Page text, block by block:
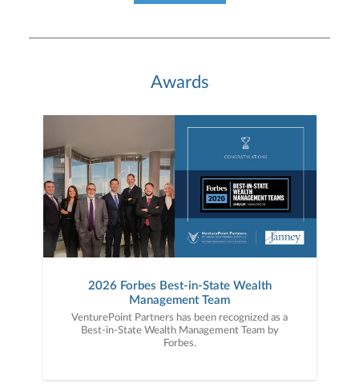
Awards
2026 Forbes Best-in-State Wealth
Management Team
VenturePoint Partners has been recognized as a
Best-in-State Wealth Management Team by
Forbes.